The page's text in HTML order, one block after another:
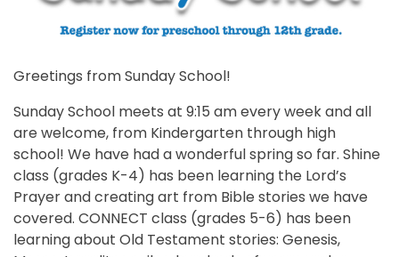
Greetings from Sunday School!
Sunday School meets at 9:15 am every week and all
are welcome, from Kindergarten through high
school! We have had a wonderful spring so far. Shine
class (grades K-4) has been learning the Lord’s
Prayer and creating art from Bible stories we have
covered. CONNECT class (grades 5-6) has been
learning about Old Testament stories: Genesis,